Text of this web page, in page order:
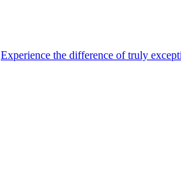
Experience the difference of truly